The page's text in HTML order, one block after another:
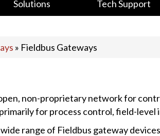
Solutions Tech Support
» Fieldbus Gateways
non-proprietary network for
for process control, field-
range of Fieldbus gateway